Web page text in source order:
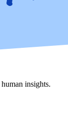
human insights.